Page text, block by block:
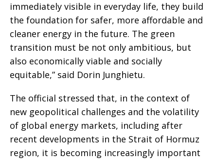
immediately visible in everyday life, they build
the foundation for safer, more affordable and
cleaner energy in the future. The green
transition must be not only ambitious, but
also economically viable and socially
equitable,” said Dorin Junghietu.
The official stressed that, in the context of
new geopolitical challenges and the volatility
of global energy markets, including after
recent developments in the Strait of Hormuz
region, it is becoming increasingly important